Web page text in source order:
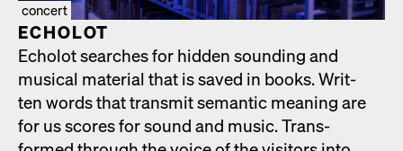
concert
ECHOLOT
Echolot search­es for hid­den sound­ing and
musi­cal mate­r­i­al that is saved in books. Writ­
ten words that trans­mit seman­tic mean­ing are
for us scores for sound and music. Trans­